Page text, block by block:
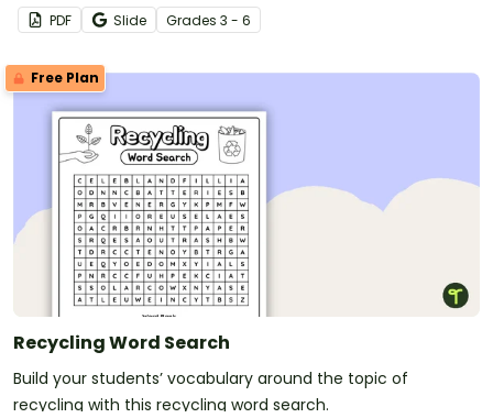
PDF Slide Grades 3 - 6
Free Plan
Recycling Word Search
Build your students’ vocabulary around the topic of
recycling with this recycling word search.